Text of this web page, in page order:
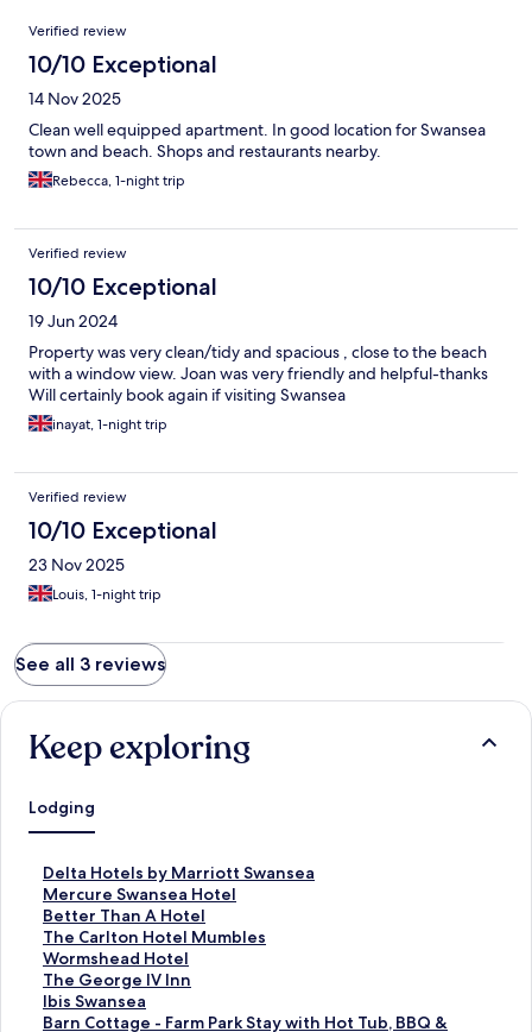
Reviews
Verified review
10/10 Exceptional
14 Nov 2025
Clean well equipped apartment. In good location for Swansea
town and beach. Shops and restaurants nearby.
Rebecca, 1-night trip
Verified review
10/10 Exceptional
19 Jun 2024
Property was very clean/tidy and spacious , close to the beach
with a window view. Joan was very friendly and helpful-thanks
Will certainly book again if visiting Swansea
inayat, 1-night trip
Verified review
10/10 Exceptional
23 Nov 2025
Louis, 1-night trip
See all 3 reviews
Keep exploring
Lodging
Delta Hotels by Marriott Swansea
S
t
a
n
d
a
r
d
Mercure Swansea Hotel
S
t
a
n
d
a
r
Better Than A Hotel
S
t
a
n
d
a
The Carlton Hotel Mumbles
S
t
a
n
d
Wormshead Hotel
S
t
a
n
The George IV Inn
S
t
a
Ibis Swansea
S
tBarn Cottage - Farm Park Stay with Hot Tub, BBQ &
S